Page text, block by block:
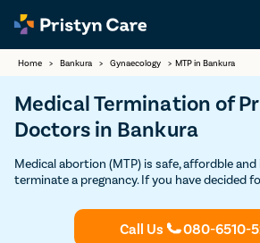
Home > Bankura > Gynaecology > MTP in Bankura
Medical Termination of
Doctors in Bankura
Medical abortion (MTP) is safe, affordble
terminate a pregnancy. If you have decided
Medical Abortion in Bankura. 100% Privacy
Call Us 080-6510-